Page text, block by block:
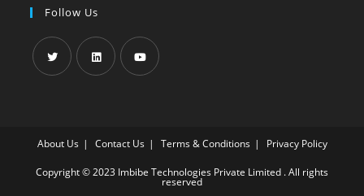
Follow Us
About Us Contact Us Terms & Conditions Privacy Policy
Copyright © 2023 Imbibe Technologies Private Limited . All rights
reserved